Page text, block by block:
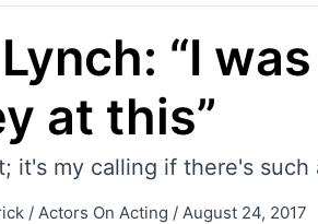
“I
at this”
it's my calling if there's such
/ Actors On Acting / August 24, 2017